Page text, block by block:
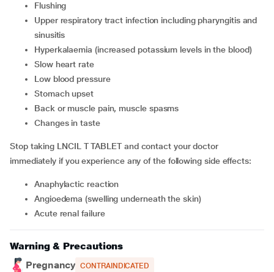
Flushing
Upper respiratory tract infection including pharyngitis and
sinusitis
Hyperkalaemia (increased potassium levels in the blood)
Slow heart rate
Low blood pressure
Stomach upset
Back or muscle pain, muscle spasms
Changes in taste
Stop taking LNCIL T TABLET and contact your doctor
immediately if you experience any of the following side effects:
Anaphylactic reaction
Angioedema (swelling underneath the skin)
Acute renal failure
Warning & Precautions
Pregnancy CONTRAINDICATED